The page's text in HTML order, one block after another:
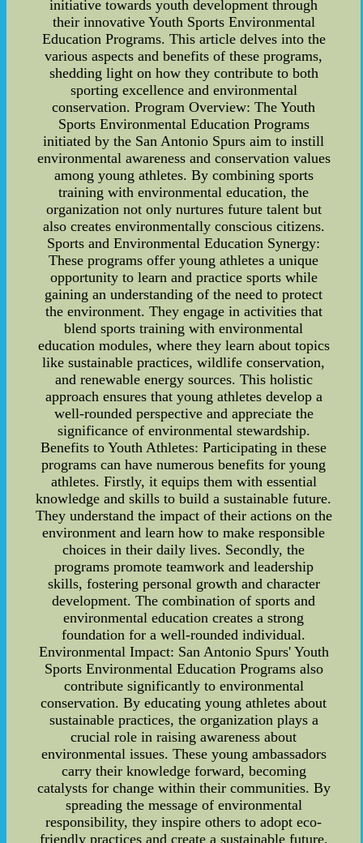
initiative towards youth development through
their innovative Youth Sports Environmental
Education Programs. This article delves into the
various aspects and benefits of these programs,
shedding light on how they contribute to both
sporting excellence and environmental
conservation. Program Overview: The Youth
Sports Environmental Education Programs
initiated by the San Antonio Spurs aim to instill
environmental awareness and conservation values
among young athletes. By combining sports
training with environmental education, the
organization not only nurtures future talent but
also creates environmentally conscious citizens.
Sports and Environmental Education Synergy:
These programs offer young athletes a unique
opportunity to learn and practice sports while
gaining an understanding of the need to protect
the environment. They engage in activities that
blend sports training with environmental
education modules, where they learn about topics
like sustainable practices, wildlife conservation,
and renewable energy sources. This holistic
approach ensures that young athletes develop a
well-rounded perspective and appreciate the
significance of environmental stewardship.
Benefits to Youth Athletes: Participating in these
programs can have numerous benefits for young
athletes. Firstly, it equips them with essential
knowledge and skills to build a sustainable future.
They understand the impact of their actions on the
environment and learn how to make responsible
choices in their daily lives. Secondly, the
programs promote teamwork and leadership
skills, fostering personal growth and character
development. The combination of sports and
environmental education creates a strong
foundation for a well-rounded individual.
Environmental Impact: San Antonio Spurs' Youth
Sports Environmental Education Programs also
contribute significantly to environmental
conservation. By educating young athletes about
sustainable practices, the organization plays a
crucial role in raising awareness about
environmental issues. These young ambassadors
carry their knowledge forward, becoming
catalysts for change within their communities. By
spreading the message of environmental
responsibility, they inspire others to adopt eco-
friendly practices and create a sustainable future.